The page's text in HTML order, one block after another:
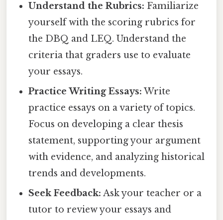
Understand the Rubrics: Familiarize
yourself with the scoring rubrics for
the DBQ and LEQ. Understand the
criteria that graders use to evaluate
your essays.
Practice Writing Essays: Write
practice essays on a variety of topics.
Focus on developing a clear thesis
statement, supporting your argument
with evidence, and analyzing historical
trends and developments.
Seek Feedback: Ask your teacher or a
tutor to review your essays and